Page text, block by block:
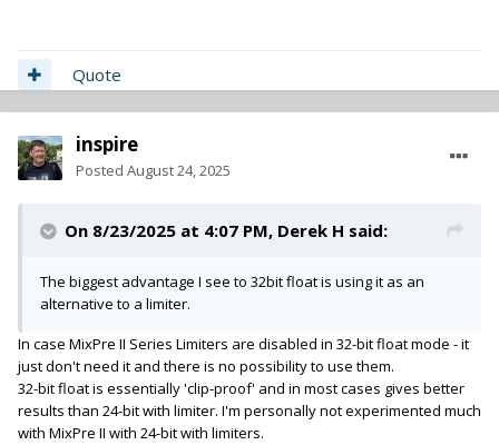
Quote
inspire
Posted August 24, 2025
On 8/23/2025 at 4:07 PM, Derek H said:
The biggest advantage I see to 32bit float is using it as an
alternative to a limiter.
In case MixPre II Series Limiters are disabled in 32-bit float mode - it
just don't need it and there is no possibility to use them.
32-bit float is essentially 'clip-proof' and in most cases gives better
results than 24-bit with limiter. I'm personally not experimented much
with MixPre II with 24-bit with limiters.